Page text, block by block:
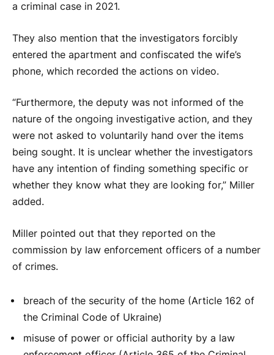
a criminal case in 2021.
They also mention that the investigators forcibly
entered the apartment and confiscated the wife’s
phone, which recorded the actions on video.
“Furthermore, the deputy was not informed of the
nature of the ongoing investigative action, and they
were not asked to voluntarily hand over the items
being sought. It is unclear whether the investigators
have any intention of finding something specific or
whether they know what they are looking for,” Miller
added.
Miller pointed out that they reported on the
commission by law enforcement officers of a number
of crimes.
breach of the security of the home (Article 162 of
the Criminal Code of Ukraine)
misuse of power or official authority by a law